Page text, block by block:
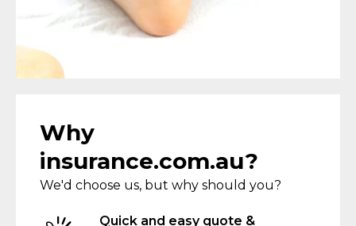
Why
insurance.com.au?
We'd choose us, but why should you?
Quick and easy quote &